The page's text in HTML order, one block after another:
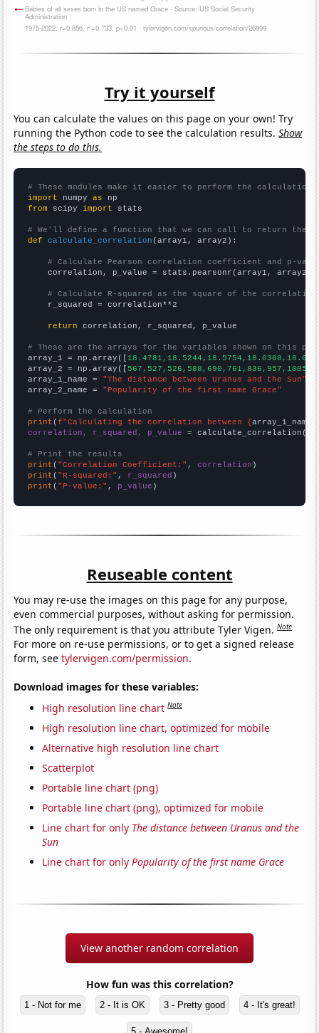
Try it yourself
You can calculate the values on this page on your own! Try
running the Python code to see the calculation results.Show
the steps to do this.
# These modules make it easier to perform the calculation
import numpy as
from scipy import stats
# We'll define a function that we can call to return the
def
calculate_correlation (array1, array2):
# Calculate Pearson correlation coefficient and p-
    correlation, p_value = stats.pearsonr(array1, array2)
# Calculate R-squared as the square of the
    r_squared = correlation**2
return correlation, r_squared, p_value
# These are the arrays for the variables shown on this
array_1 = np.array([
array_2 = np.array([
array_1_name = "The distance between Uranus and the Sun"
array_2_name = "Popularity of the first name Grace"
# Perform the calculation
print (f"Calculating the correlation between {array_1_name
correlation, r_squared, p_value = calculate_correlation(
# Print the results
print ( "Correlation Coefficient:" , correlation
print ( "R-squared:" , r_squared
print ( "P-value:" , p_value )
Reuseable content
You may re-use the images on this page for any purpose,
even commercial purposes, without asking for permission.
The only requirement is that you attribute Tyler Vigen.Note
For more on re-use permissions, or to get a signed release
form, seetylervigen.com/permission.
Download images for these variables:
High resolution line chart Note
High resolution line chart, optimized for mobile
Alternative high resolution line chart
Scatterplot
Portable line chart (png)
Portable line chart (png), optimized for mobile
Line chart for only The distance between Uranus and the
Sun
Line chart for onlyPopularity of the first name Grace
View another random correlation
How fun was this correlation?
1 - Not for me 2 - It is OK 3 - Pretty good 4 - It's great!